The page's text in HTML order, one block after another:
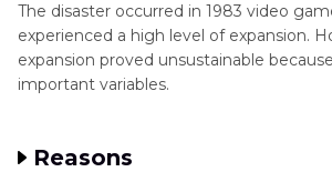
The disaster occurred in 1983 video
experienced a high level of expansion.
expansion proved unsustainable
important variables.
Reasons